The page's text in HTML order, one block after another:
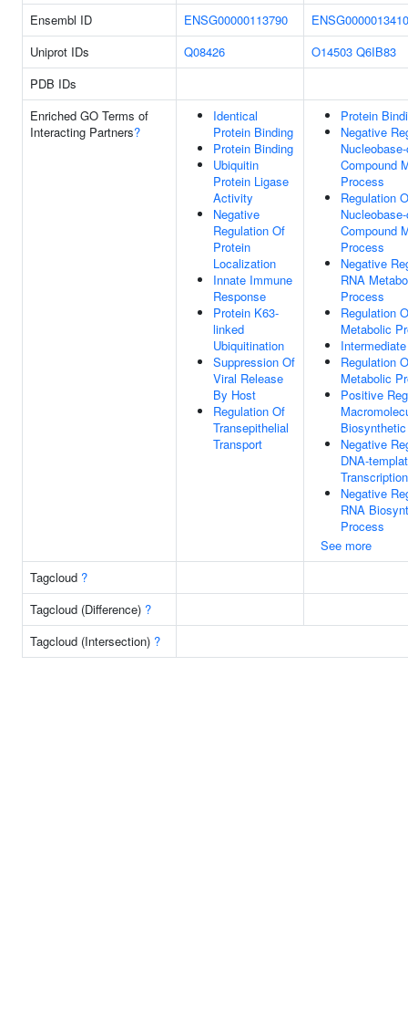
Ensembl ID
ENSG00000113790
Uniprot IDs
Q08426 O14503 Q6IB83
PDB IDs
Enriched GO Terms of
Interacting Partners?
Identical
Protein Binding
Protein Binding
Ubiquitin
Protein Ligase
Activity
Negative
Regulation Of
Protein
Localization
Innate Immune
Response
Protein K63-
linked
Ubiquitination
Suppression Of
Viral Release
By Host
Regulation Of
Transepithelial
Transport
Protein
Negative
Compound
Process
Regulation
Compound
Process
Negative
RNA
Process
Regulation
Metabolic
Regulation
Metabolic
Positive
Negative
DNA-
Transcription
Negative
RNA
Process
See more
Tagcloud ?
Tagcloud (Difference) ?
Tagcloud (Intersection) ?